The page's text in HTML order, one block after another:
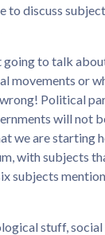
to discuss
going to talk
movements or
Political
will not
we are starting
with subjects
subjects
stuff, social